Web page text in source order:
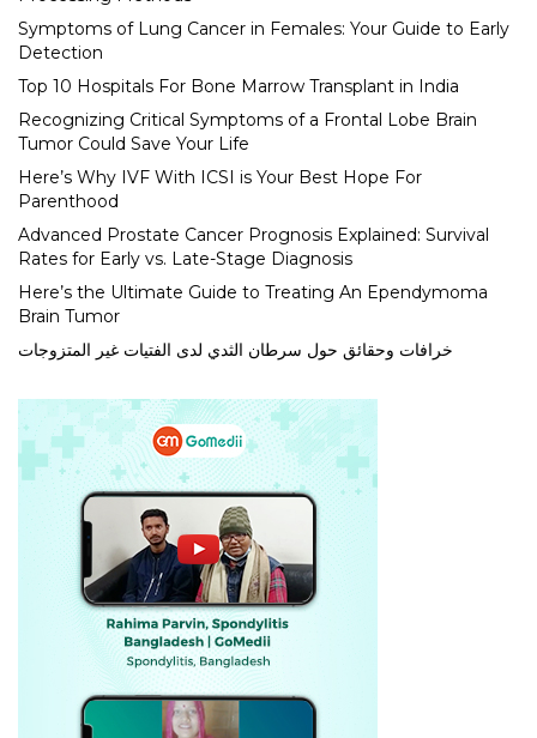
Symptoms of Lung Cancer in Females: Your Guide to Early
Detection
Top 10 Hospitals For Bone Marrow Transplant in India
Recognizing Critical Symptoms of a Frontal Lobe Brain
Tumor Could Save Your Life
Here’s Why IVF With ICSI is Your Best Hope For
Parenthood
Advanced Prostate Cancer Prognosis Explained: Survival
Rates for Early vs. Late-Stage Diagnosis
Here’s the Ultimate Guide to Treating An Ependymoma
Brain Tumor
خرافات وحقائق حول سرطان الثدي لدى الفتيات غير المتزوجات